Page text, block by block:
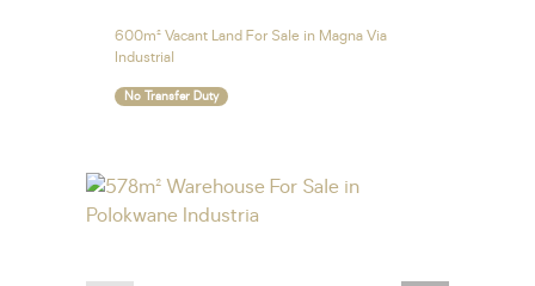
600m² Vacant Land For Sale in Magna Via
Industrial
No Transfer Duty